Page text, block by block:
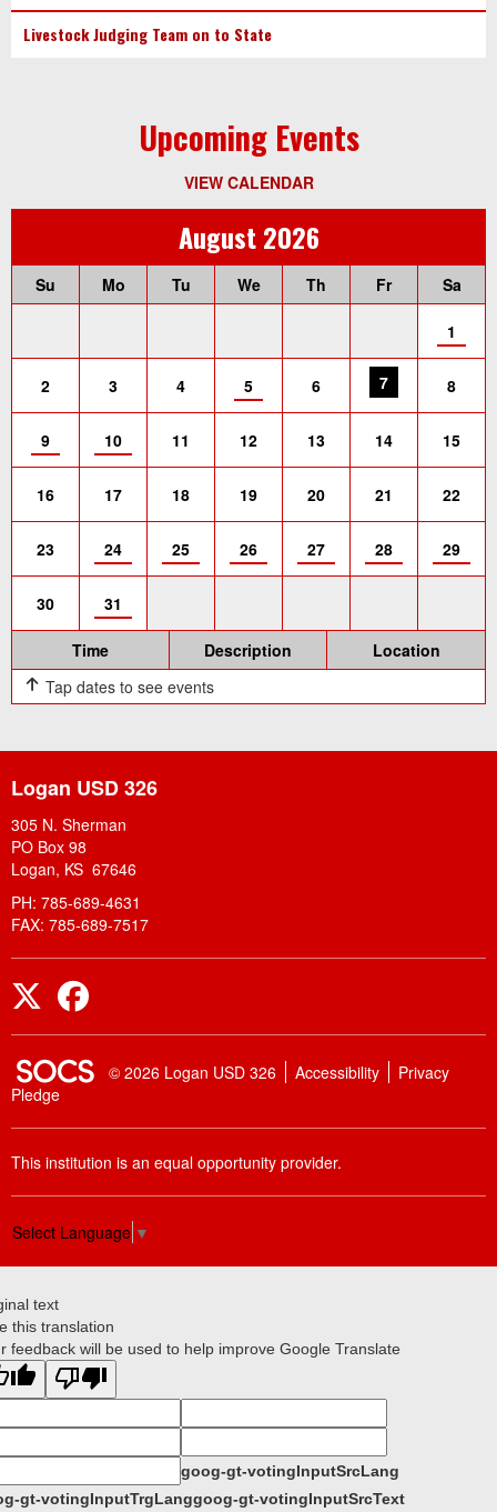
Livestock Judging Team on to State
Upcoming Events
VIEW CALENDAR
August 2026
Su Mo Tu We Th Fr Sa
1
2 3 4 5 6 7 8
9 10 11 12 13 14 15
16 17 18 19 20 21 22
23 24 25 26 27 28 29
30 31
Time Description
Location
Tap dates to see events
Logan USD 326
305 N. Sherman
PO Box 98
Logan, KS 67646
PH: 785-689-4631
FAX: 785-689-7517
TwitterFacebook
SOCS Logo Link
© 2026 Logan USD 326 Accessibility
Privacy
Pledge
This institution is an equal opportunity provider.
Select Language ▼
text
this translation
feedback will be used to help improve Google Translate
goog-gt-votingInputSrcLang
gt-votingInputTrgLanggoog-gt-votingInputSrcText